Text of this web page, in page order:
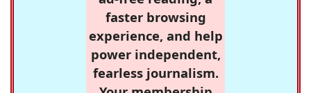
faster browsing
experience, and help
power independent,
fearless journalism.